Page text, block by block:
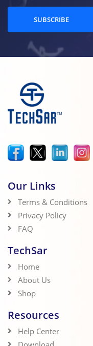
SUBSCRIBE
Our Links
Terms & Conditions
Privacy Policy
FAQ
TechSar
Home
About Us
Shop
Resources
Help Center